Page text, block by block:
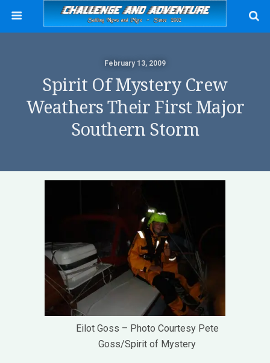
February 13, 2009
Spirit Of Mystery Crew
Weathers Their First Major
Southern Storm
Eilot Goss – Photo Courtesy Pete
Goss/Spirit of Mystery